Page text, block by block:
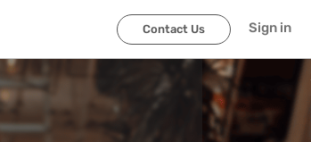
Contact Us Sign in